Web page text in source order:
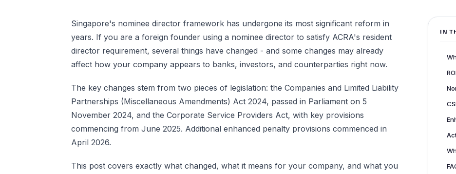
Singapore's nominee director framework has undergone its most significant reform in
years. If you are a foreign founder using a nominee director to satisfy ACRA's resident
director requirement, several things have changed - and some changes may already
affect how your company appears to banks, investors, and counterparties right now.
The key changes stem from two pieces of legislation: the Companies and Limited Liability
Partnerships (Miscellaneous Amendments) Act 2024, passed in Parliament on 5
November 2024, and the Corporate Service Providers Act, with key provisions
commencing from June 2025. Additional enhanced penalty provisions commenced in
April 2026.
This post covers exactly what changed, what it means for your company, and what you
IN